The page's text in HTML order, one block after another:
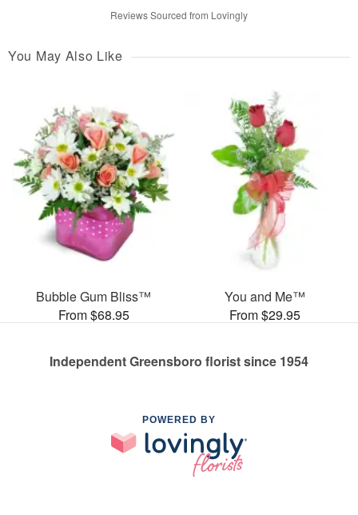
Reviews Sourced from Lovingly
You May Also Like
Bubble Gum Bliss™
From $68.95
You and Me™
From $29.95
Independent Greensboro florist since 1954
POWERED BY